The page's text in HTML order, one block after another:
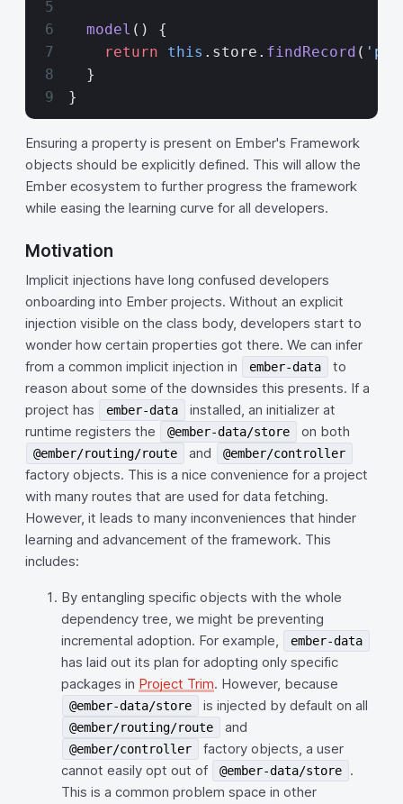
  model
() {
    return
this .store. findRecord (
  }
}
Ensuring a property is present on Ember's Framework
objects should be explicitly defined. This will allow the
Ember ecosystem to further progress the framework
while easing the learning curve for all developers.
Motivation
Implicit injections have long confused developers
onboarding into Ember projects. Without an explicit
injection visible on the class body, developers start to
wonder how certain properties got there. We can infer
from a common implicit injection in
ember-data
to
reason about some of the downsides this presents. If a
project has
ember-data
installed, an initializer at
runtime registers the
@ember-data/store on both
@ember/routing/route and @ember/controller
factory objects. This is a nice convenience for a project
with many routes that are used for data fetching.
However, it leads to many inconveniences that hinder
learning and advancement of the framework. This
includes:
By entangling specific objects with the whole
dependency tree, we might be preventing
incremental adoption. For example,
ember-data
has laid out its plan for adopting only specific
packages in Project Trim. However, because
@ember-data/store is injected by default on all
@ember/routing/route and
@ember/controller
factory objects, a user
cannot easily opt out of
@ember-data/store
.
This is a common problem space in other